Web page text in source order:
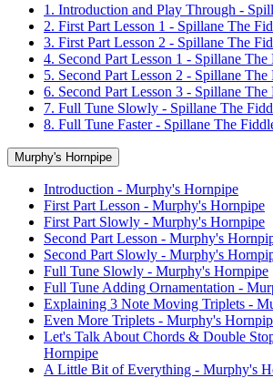
1. Introduction and Play Through -
2. First Part Lesson 1 - Spillane The
3. First Part Lesson 2 - Spillane The
4. Second Part Lesson 1 - Spillane The
5. Second Part Lesson 2 - Spillane The
6. Second Part Lesson 3 - Spillane The
7. Full Tune Slowly - Spillane The
8. Full Tune Faster - Spillane The
Murphy's Hornpipe
Introduction - Murphy's Hornpipe
First Part Lesson - Murphy's Hornpipe
First Part Slowly - Murphy's Hornpipe
Second Part Lesson - Murphy's
Second Part Slowly - Murphy's
Full Tune Slowly - Murphy's Hornpipe
Full Tune Adding Ornamentation -
Explaining 3 Note Moving Triplets -
Even More Triplets - Murphy's
Let's Talk About Chords & Double
Hornpipe
A Little Bit of Everything - Murphy's